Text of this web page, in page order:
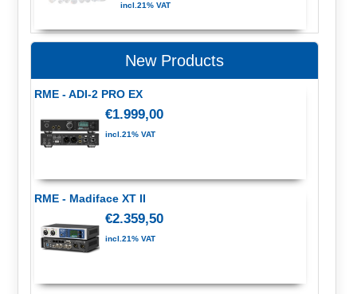
incl.21% VAT
New Products
RME - ADI-2 PRO EX
€1.999,00
incl.21% VAT
RME - Madiface XT II
€2.359,50
incl.21% VAT